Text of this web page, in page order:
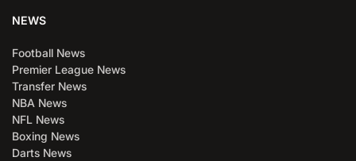
NEWS
Football News
Premier League News
Transfer News
NBA News
NFL News
Boxing News
Darts News